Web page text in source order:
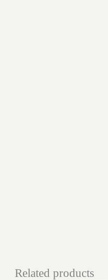
Related products